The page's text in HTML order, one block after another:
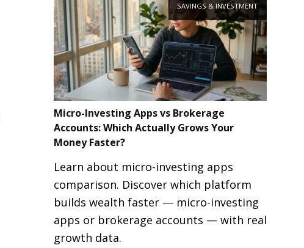
SAVINGS & INVESTMENT
Micro-Investing Apps vs Brokerage
Accounts: Which Actually Grows Your
Money Faster?
Learn about micro-investing apps
comparison. Discover which platform
builds wealth faster — micro-investing
apps or brokerage accounts — with real
growth data.